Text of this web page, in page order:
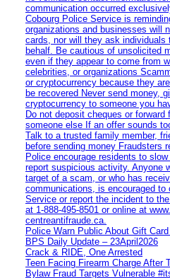
communication occurred
Cobourg Police Service is
organizations and businesses will
cards, nor will they ask individuals
behalf. Be cautious of unsolicited
even if they appear to come from
celebrities, or organizations
or cryptocurrency because they
be recovered Never send money,
cryptocurrency to someone you
Do not deposit cheques or
someone else If an offer sounds
Talk to a trusted family member,
before sending money Fraudsters
Police encourage residents to
report suspicious activity. Anyone
target of a scam, or who has
communications, is encouraged to
Service or report the incident to
at 1‑888‑495‑8501 or online at
centreantifraude.ca.
Police Warn Public About Gift
BPS Daily Update – 23April2026
Crack & RIDE, One Arrested
Teen Facing Firearm Charge After
Bylaw Fraud Targets Vulnerable